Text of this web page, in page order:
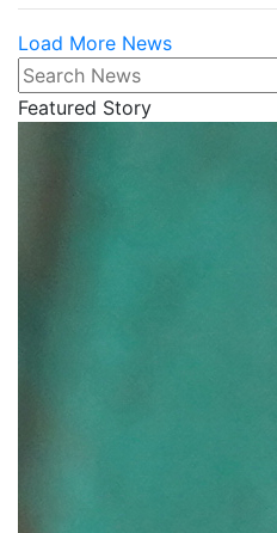
Load More News
Search News
Featured Story